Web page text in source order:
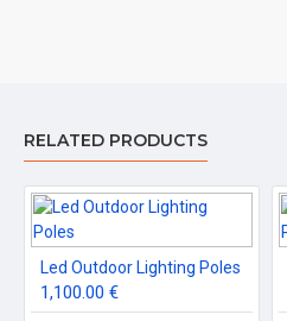
RELATED PRODUCTS
Led Outdoor Lighting Poles
1,100.00 €